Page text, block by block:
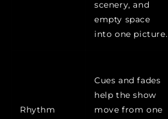
scenery, and
empty space
into one picture.
Rhythm
Cues and fades
help the show
move from one